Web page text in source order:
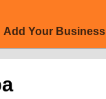
Add Your Business